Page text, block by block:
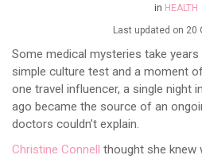
in HEALTH
Last updated on 20
Some medical mysteries take
simple culture test and a moment
one travel influencer, a single night
ago became the source of an
doctors couldn’t explain.
Christine Connell
thought she knew